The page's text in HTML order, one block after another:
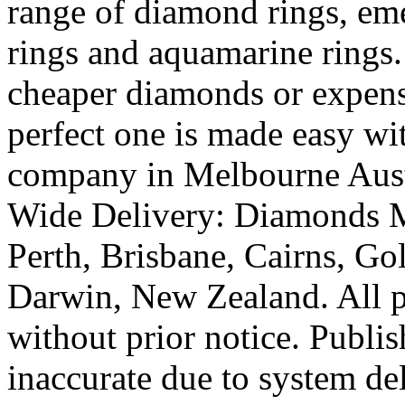
range of diamond rings,
rings and aquamarine
cheaper diamonds or
perfect one is made easy
company in Melbourne
Wide Delivery: Diamonds
Perth, Brisbane, Cairns,
Darwin, New Zealand. All
without prior notice.
inaccurate due to system